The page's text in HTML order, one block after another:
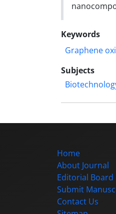
Keywords
Graphene
Subjects
Home
About Journal
Editorial Board
Submit
Contact Us